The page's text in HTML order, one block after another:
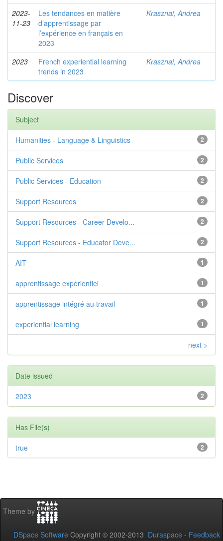
2023-
11-23
Les tendances en matière
d’apprentissage par
l’expérience en français en
2023
Krasznai, Andrea
2023
French experiential learning
trends in 2023
Krasznai, Andrea
Discover
Subject
2
Humanities - Language & Linguistics
2
Public Services
2
Public Services - Education
2
Support Resources
2
Support Resources - Career Develo...
2
Support Resources - Educator Deve...
1
AIT
1
apprentissage expérientiel
1
apprentissage intégré au travail
1
experiential learning
next >
Date issued
2
2023
Has File(s)
2
true
Theme by
DSpace Software Copyright © 2002-2013 Duraspace - Feedback